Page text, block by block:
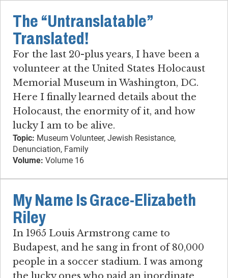
The “Untranslatable”
Translated!
For the last 20-plus years, I have been a
volunteer at the United States Holocaust
Memorial Museum in Washington, DC.
Here I finally learned details about the
Holocaust, the enormity of it, and how
lucky I am to be alive.
Topic: Museum Volunteer, Jewish Resistance,
Denunciation, Family
Volume: Volume 16
My Name Is Grace-Elizabeth
Riley
In 1965 Louis Armstrong came to
Budapest, and he sang in front of 80,000
people in a soccer stadium. I was among